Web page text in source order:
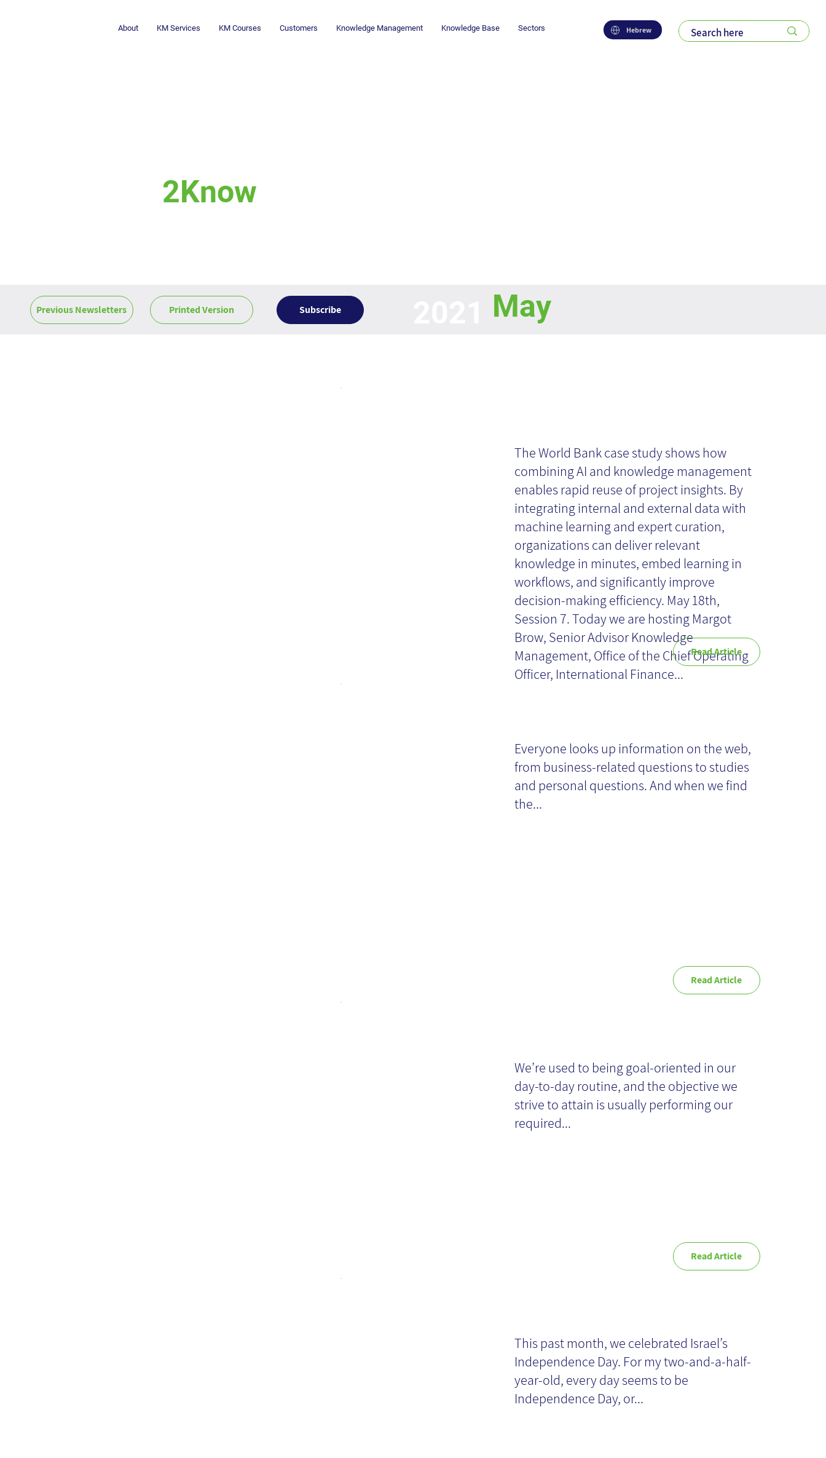
Hebrew
About KM Services KM Courses Customers Knowledge Management Knowledge Base Sectors
2Know
Case study- World
bank
The World Bank case study shows how
combining AI and knowledge management
enables rapid reuse of project insights. By
integrating internal and external data with
machine learning and expert curation,
organizations can deliver relevant
knowledge in minutes, embed learning in
workflows, and significantly improve
decision-making efficiency. May 18th,
Session 7. Today we are hosting Margot
Brow, Senior Advisor Knowledge
Management, Office of the Chief Operating
Officer, International Finance...
Read Article
critical review of
data on the
Everyone looks up information on the web,
from business-related questions to studies
and personal questions. And when we find
the...
Read Article
‘how’ that really
matters
We’re used to being goal-oriented in our
day-to-day routine, and the objective we
strive to attain is usually performing our
required...
Read Article
Knowledge
Management
This past month, we celebrated Israel’s
Independence Day. For my two-and-a-half-
year-old, every day seems to be
Independence Day, or...
Previous Newsletters Printed Version Subscribe May